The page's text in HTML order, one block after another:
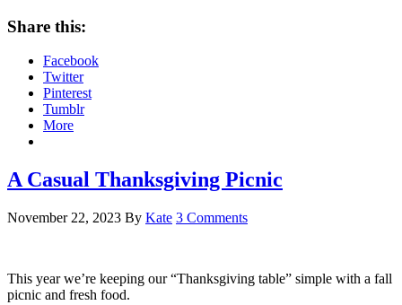
Share this:
Facebook
Twitter
Pinterest
Tumblr
More
A Casual Thanksgiving Picnic
November 22, 2023 By Kate 3 Comments
This year we’re keeping our “Thanksgiving table” simple with a fall
picnic and fresh food.